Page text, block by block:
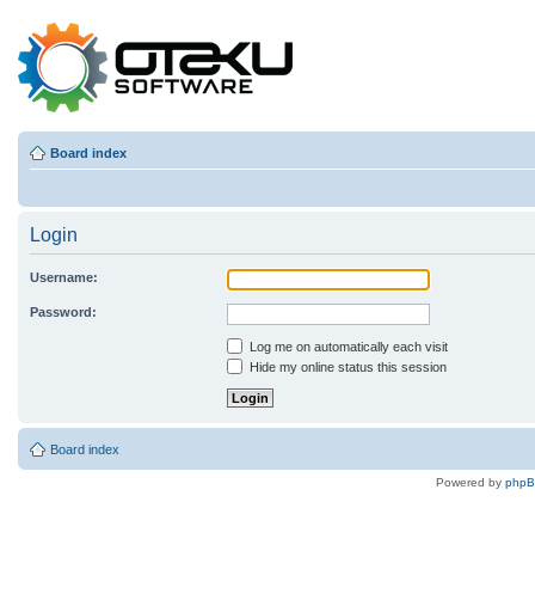
Board index
Login
Username:
Password:
Log me on automatically each visit
Hide my online status this session
Board index
Powered by